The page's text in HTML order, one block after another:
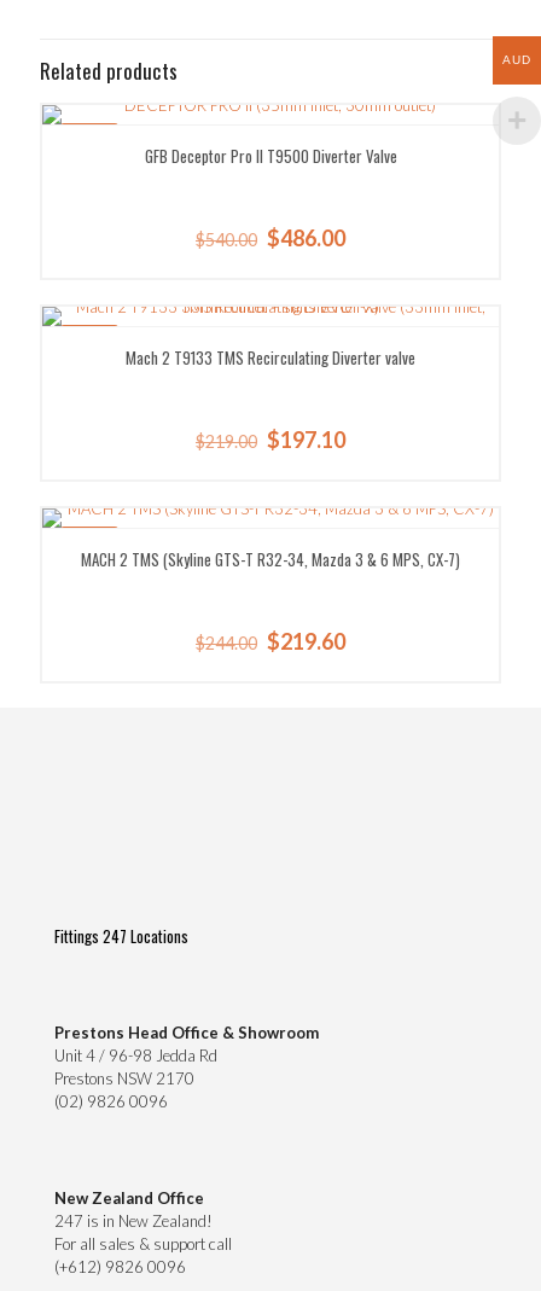
Related products
GFB Deceptor Pro II T9500 Diverter Valve
$540.00 Original
$540.00.
$486.00Current
$486.00.
Mach 2 T9133 TMS Recirculating Diverter valve
$219.00 Original
$219.00.
$197.10Current
$197.10.
MACH 2 TMS (Skyline GTS-T R32-34, Mazda 3 & 6 MPS, CX-7)
$244.00 Original
$219.60Current
Fittings 247 Locations
Prestons Head Office & Showroom
Unit 4 / 96-98 Jedda Rd
Prestons NSW 2170
(02) 9826 0096
New Zealand Office
247 is in New Zealand!
For all sales & support call
(+612) 9826 0096
AUD